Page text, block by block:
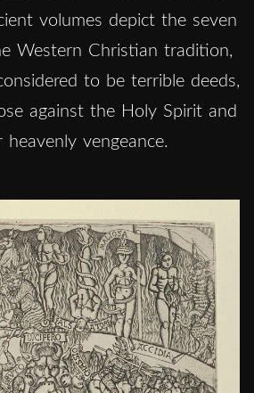
volumes depict the seven
Western Christian tradition,
to be terrible deeds,
against the Holy Spirit and
vengeance.